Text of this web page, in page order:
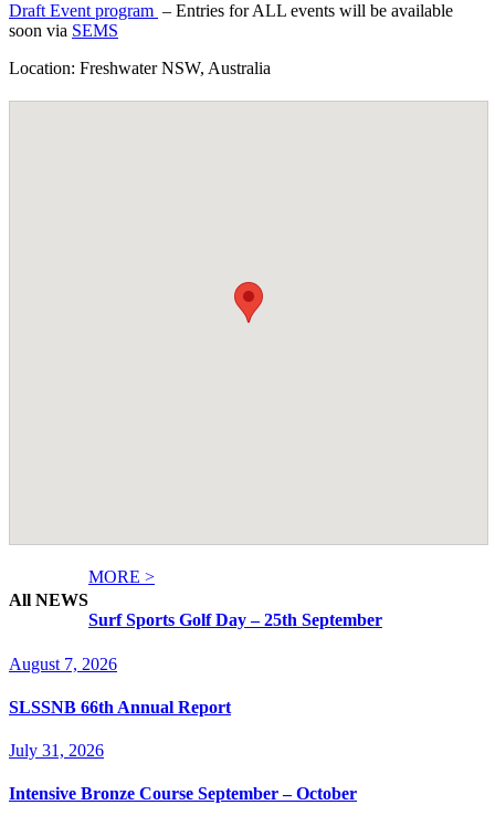
Draft Event program – Entries for ALL events will be available
soon via SEMS
Location: Freshwater NSW, Australia
All NEWS
MORE >
Surf Sports Golf Day – 25th September
August 7, 2026
SLSSNB 66th Annual Report
July 31, 2026
Intensive Bronze Course September – October